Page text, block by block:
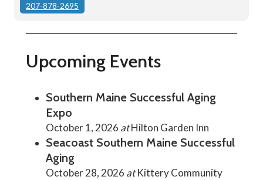
207-878-2695
Upcoming Events
Southern Maine Successful Aging
Expo
October 1, 2026 atHilton Garden Inn
Seacoast Southern Maine Successful
Aging
October 28, 2026 atKittery Community